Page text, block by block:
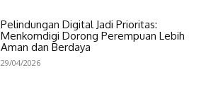
Pelindungan Digital Jadi Prioritas:
Menkomdigi Dorong Perempuan Lebih
Aman dan Berdaya
29/04/2026